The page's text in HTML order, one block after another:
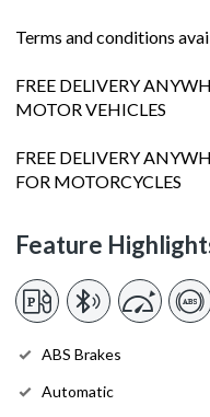
Terms and conditions
FREE DELIVERY
MOTOR VEHICLES
FREE DELIVERY
FOR MOTORCYCLES
Feature
ABS Brakes
Automatic